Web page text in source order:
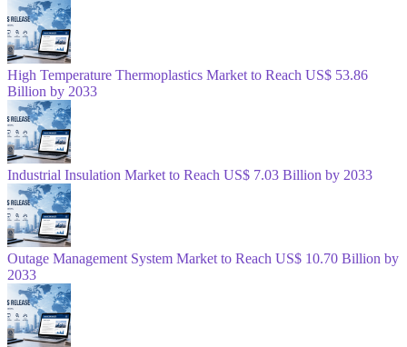
High Temperature Thermoplastics Market to Reach US$ 53.86
Billion by 2033
Industrial Insulation Market to Reach US$ 7.03 Billion by 2033
Outage Management System Market to Reach US$ 10.70 Billion by
2033